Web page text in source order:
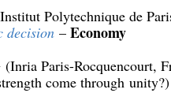
Polytechnique de
decision– Economy
(Inria Paris-Rocquencourt,
come through